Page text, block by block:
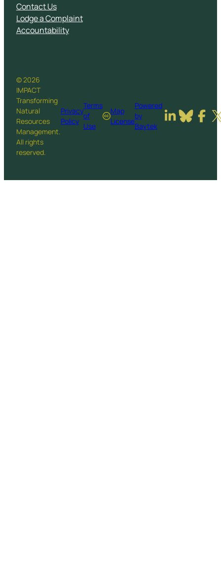
Contact Us
Lodge a Complaint
Accountability
© 2026
IMPACT
Transforming
Natural
Resources
Management.
All rights
reserved.
Privacy
Policy
Terms
of
Use
Map
License
Powered
by
Baytek